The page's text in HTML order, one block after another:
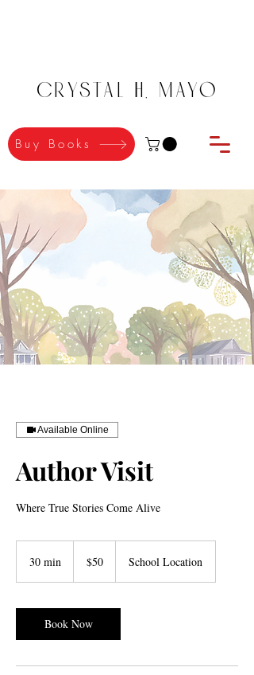
Buy Books
Crystal H. Mayo
Available Online
Author Visit
Where True Stories Come Alive
30 min
i
n
dollars
$50 School Location
Book Now